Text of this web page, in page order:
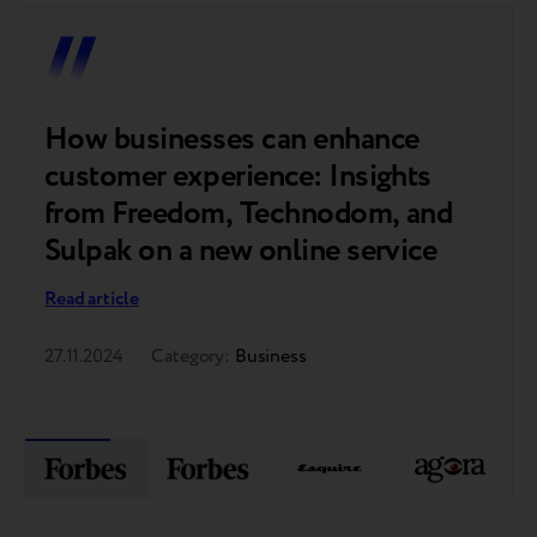
How businesses can enhance
customer experience: Insights
from Freedom, Technodom, and
Sulpak on a new online service
27.11.2024 Category: Business
Read article